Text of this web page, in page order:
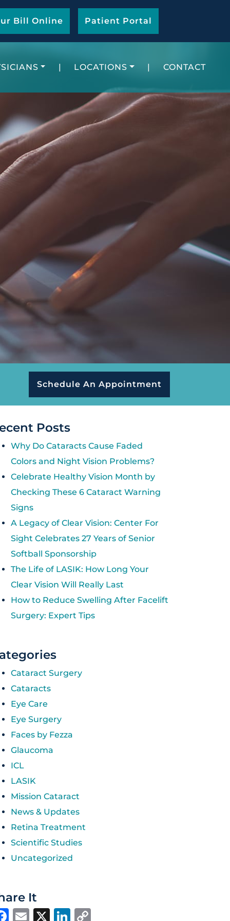
Bill Online Patient Portal
| LOCATIONS | CONTACT
Schedule An Appointment
Posts
Why Do Cataracts Cause Faded
Colors and Night Vision Problems?
Celebrate Healthy Vision Month by
Checking These 6 Cataract Warning
Signs
A Legacy of Clear Vision: Center For
Sight Celebrates 27 Years of Senior
Softball Sponsorship
The Life of LASIK: How Long Your
Clear Vision Will Really Last
How to Reduce Swelling After Facelift
Surgery: Expert Tips
Cataract Surgery
Cataracts
Eye Care
Eye Surgery
Faces by Fezza
Glaucoma
ICL
LASIK
Mission Cataract
News & Updates
Retina Treatment
Scientific Studies
Uncategorized
It
Facebook
Email
X LinkedIn